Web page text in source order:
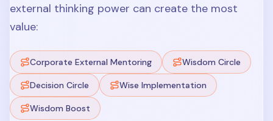
external thinking power can create the most
value:
Corporate External Mentoring Wisdom Circle
Decision Circle Wise Implementation
Wisdom Boost